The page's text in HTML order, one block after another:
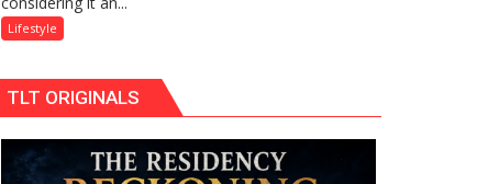
Lifestyle
TLT ORIGINALS